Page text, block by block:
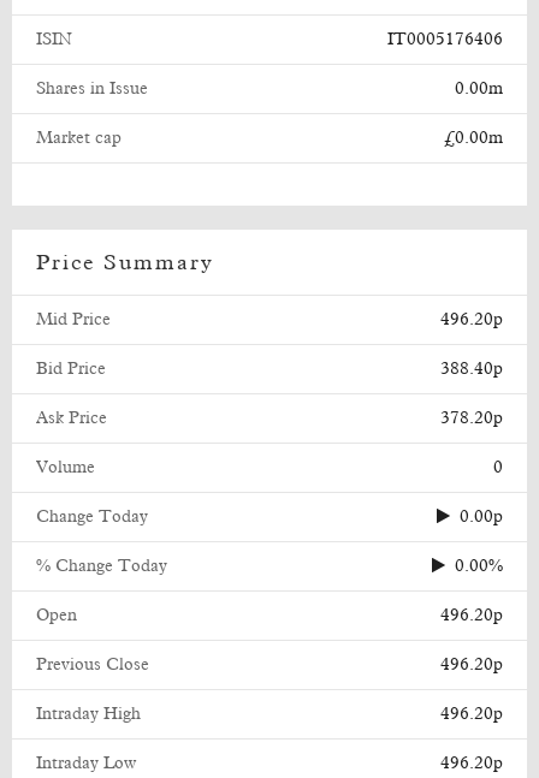
ISIN IT0005176406
Shares in Issue 0.00m
Market cap £0.00m
Price Summary
Mid Price 496.20p
Bid Price 388.40p
Ask Price 378.20p
Volume 0
Change Today 0.00p
% Change Today 0.00%
Open 496.20p
Previous Close 496.20p
Intraday High 496.20p
Intraday Low 496.20p